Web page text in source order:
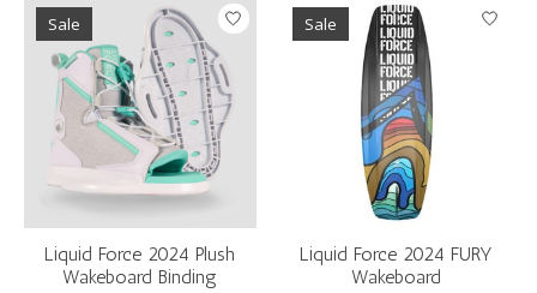
Sale
Liquid Force 2024 Plush
Wakeboard Binding
Sale
Liquid Force 2024 FURY
Wakeboard